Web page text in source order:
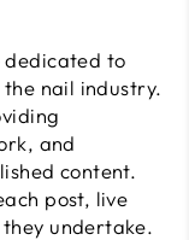
dedicated to
nail industry.
and
content.
post, live
undertake.